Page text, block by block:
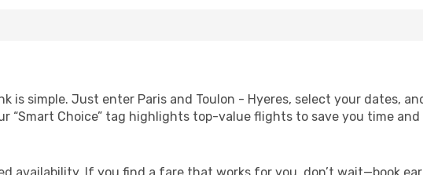
is simple. Just enter Paris and Toulon - Hyeres, select your dates,
“Smart Choice” tag highlights top-value flights to save you time and